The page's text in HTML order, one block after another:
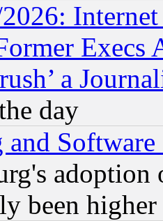
Execs
a
day
Software
been